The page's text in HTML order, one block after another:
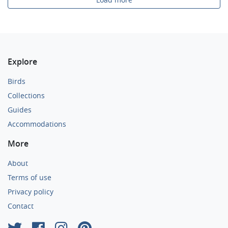
Explore
Birds
Collections
Guides
Accommodations
More
About
Terms of use
Privacy policy
Contact